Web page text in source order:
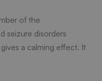
of the
seizure disorders
a calming effect. It